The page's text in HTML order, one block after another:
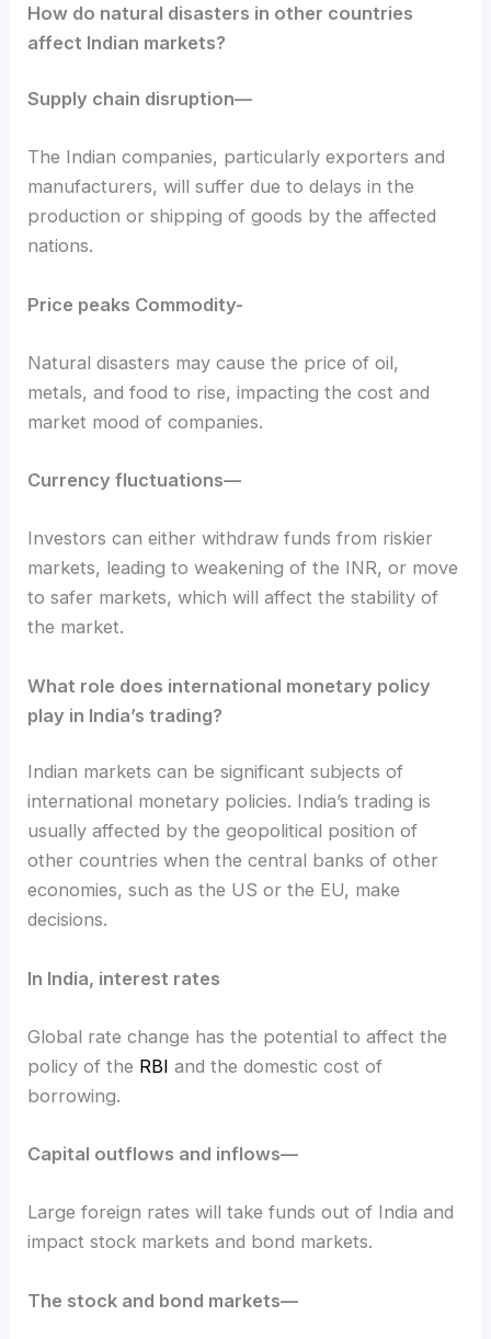
How do natural disasters in other countries
affect Indian markets?
Supply chain disruption—
The Indian companies, particularly exporters and
manufacturers, will suffer due to delays in the
production or shipping of goods by the affected
nations.
Price peaks Commodity-
Natural disasters may cause the price of oil,
metals, and food to rise, impacting the cost and
market mood of companies.
Currency fluctuations—
Investors can either withdraw funds from riskier
markets, leading to weakening of the INR, or move
to safer markets, which will affect the stability of
the market.
What role does international monetary policy
play in India’s trading?
Indian markets can be significant subjects of
international monetary policies. India’s trading is
usually affected by the geopolitical position of
other countries when the central banks of other
economies, such as the US or the EU, make
decisions.
In India, interest rates
Global rate change has the potential to affect the
policy of the RBI and the domestic cost of
borrowing.
Capital outflows and inflows—
Large foreign rates will take funds out of India and
impact stock markets and bond markets.
The stock and bond markets—